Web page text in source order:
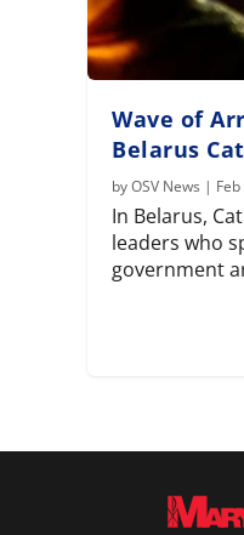
Wave of
Belarus
byOSV News |
In Belarus,
leaders who
government